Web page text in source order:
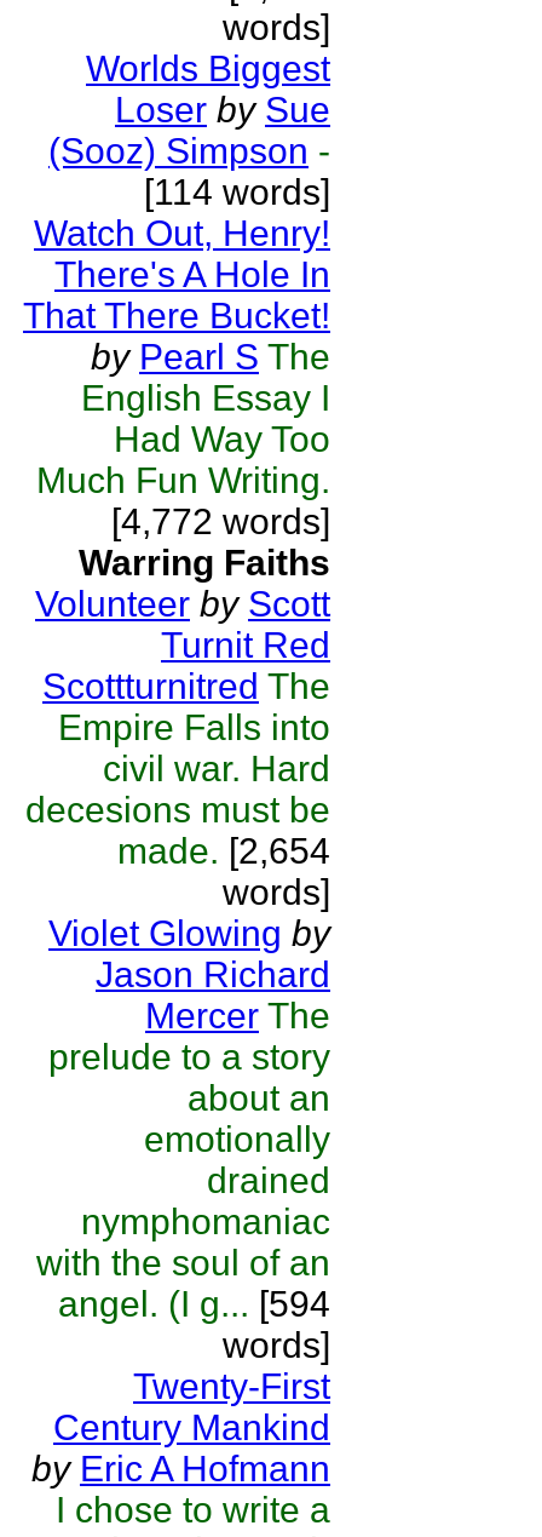
words]
Worlds Biggest
Loser by Sue
(Sooz) Simpson -
[114 words]
Watch Out, Henry!
There's A Hole In
That There Bucket!
by Pearl S The
English Essay I
Had Way Too
Much Fun Writing.
[4,772 words]
Warring Faiths
Volunteer by Scott
Turnit Red
Scottturnitred The
Empire Falls into
civil war. Hard
decesions must be
made. [2,654
words]
Violet Glowing by
Jason Richard
Mercer The
prelude to a story
about an
emotionally
drained
nymphomaniac
with the soul of an
angel. (I g... [594
words]
Twenty-First
Century Mankind
by Eric A Hofmann
I chose to write a